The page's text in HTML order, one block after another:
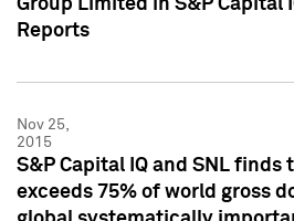
Group Limited in S&P Capital
Reports
Nov 25,
2015
S&P Capital IQ and SNL finds
exceeds 75% of world gross